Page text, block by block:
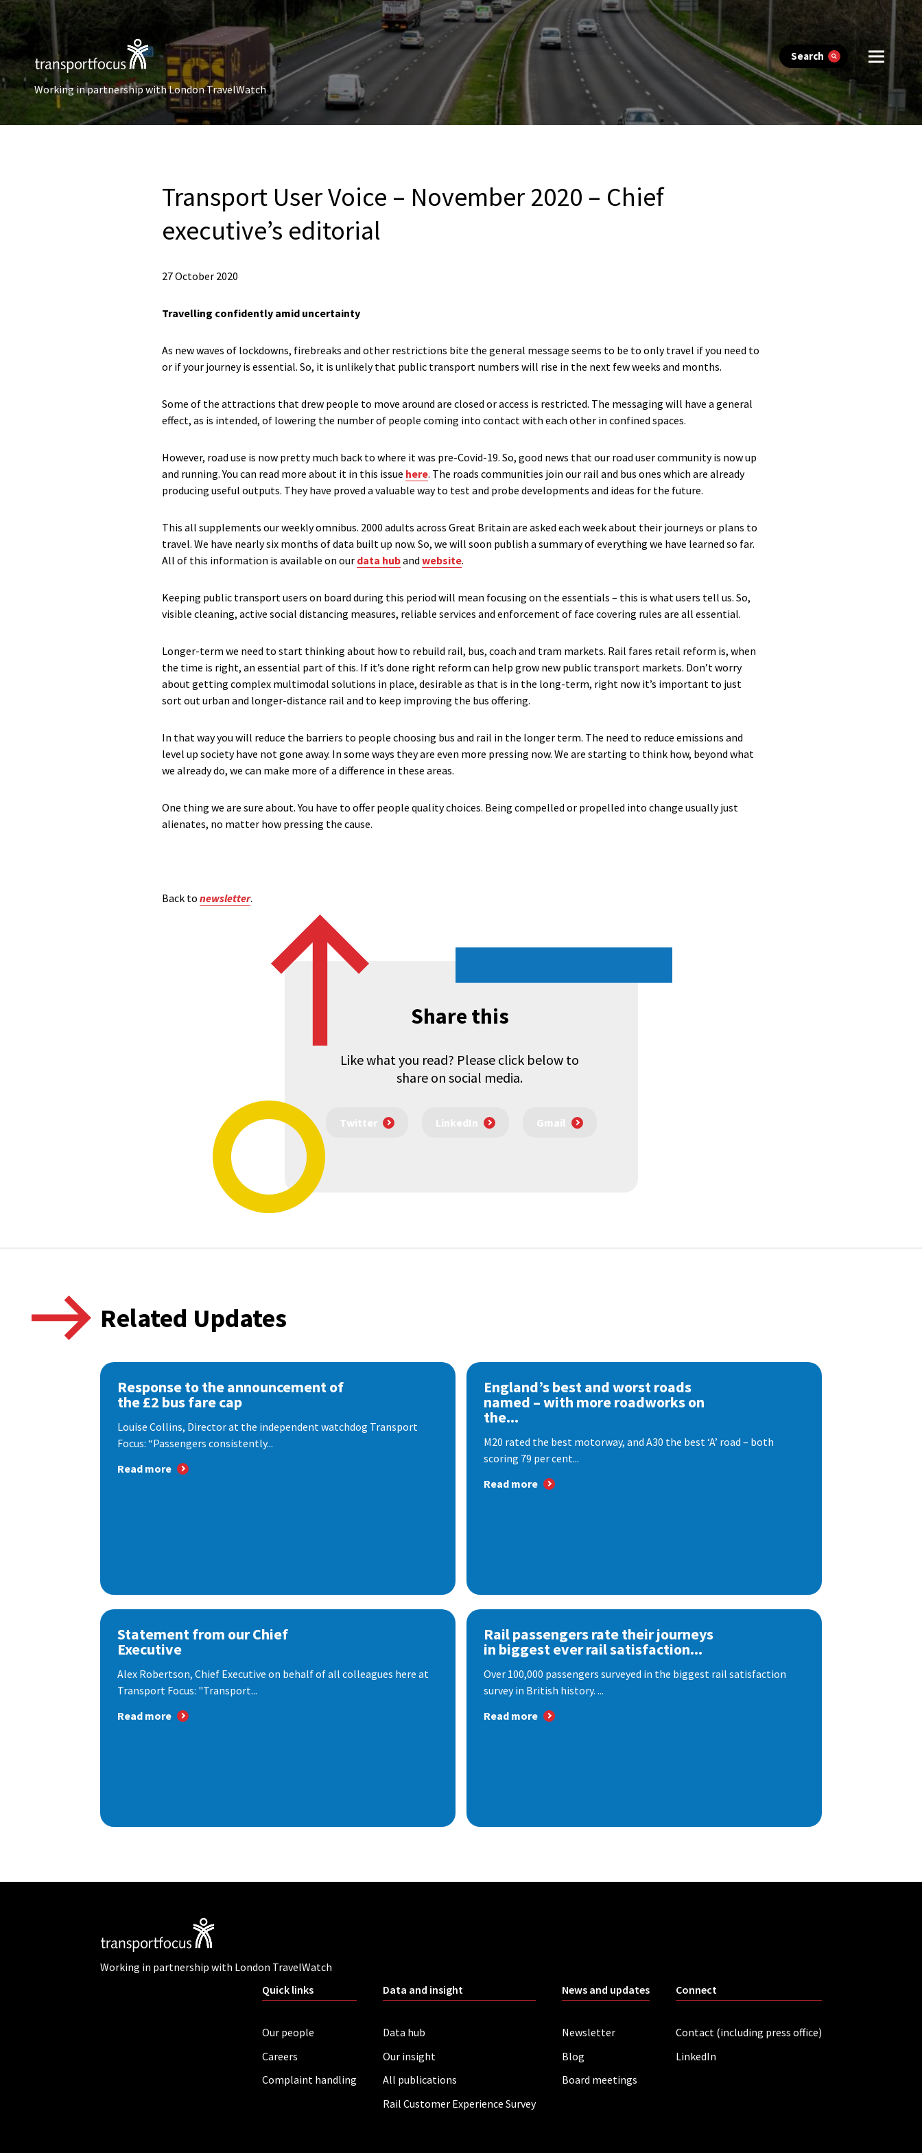
Search
Working in partnership with London TravelWatch
Transport User Voice – November 2020 – Chief
executive’s editorial
27 October 2020
Travelling confidently amid uncertainty
As new waves of lockdowns, firebreaks and other restrictions bite the general message seems to be to only travel if you need to
or if your journey is essential. So, it is unlikely that public transport numbers will rise in the next few weeks and months.
Some of the attractions that drew people to move around are closed or access is restricted. The messaging will have a general
effect, as is intended, of lowering the number of people coming into contact with each other in confined spaces.
However, road use is now pretty much back to where it was pre-Covid-19. So, good news that our road user community is now up
and running. You can read more about it in this issue here. The roads communities join our rail and bus ones which are already
producing useful outputs. They have proved a valuable way to test and probe developments and ideas for the future.
This all supplements our weekly omnibus. 2000 adults across Great Britain are asked each week about their journeys or plans to
travel. We have nearly six months of data built up now. So, we will soon publish a summary of everything we have learned so far.
All of this information is available on our data huband website.
Keeping public transport users on board during this period will mean focusing on the essentials – this is what users tell us. So,
visible cleaning, active social distancing measures, reliable services and enforcement of face covering rules are all essential.
Longer-term we need to start thinking about how to rebuild rail, bus, coach and tram markets. Rail fares retail reform is, when
the time is right, an essential part of this. If it’s done right reform can help grow new public transport markets. Don’t worry
about getting complex multimodal solutions in place, desirable as that is in the long-term, right now it’s important to just
sort out urban and longer-distance rail and to keep improving the bus offering.
In that way you will reduce the barriers to people choosing bus and rail in the longer term. The need to reduce emissions and
level up society have not gone away. In some ways they are even more pressing now. We are starting to think how, beyond what
we already do, we can make more of a difference in these areas.
One thing we are sure about. You have to offer people quality choices. Being compelled or propelled into change usually just
alienates, no matter how pressing the cause.
Back to newsletter.
Share this
Like what you read? Please click below to
share on social media.
Twitter LinkedIn Gmail
Related Updates
Response to the announcement of
the £2 bus fare cap
Louise Collins, Director at the independent watchdog Transport
Focus: “Passengers consistently...
Read more
England’s best and worst roads
named – with more roadworks on
the...
M20 rated the best motorway, and A30 the best ‘A’ road – both
scoring 79 per cent...
Read more
Statement from our Chief
Executive
Alex Robertson, Chief Executive on behalf of all colleagues here at
Transport Focus: "Transport...
Read more
Rail passengers rate their journeys
in biggest ever rail satisfaction...
Over 100,000 passengers surveyed in the biggest rail satisfaction
survey in British history. ...
Read more
Working in partnership with London TravelWatch
Quick links
Our people
Careers
Complaint handling
Data and insight
Data hub
Our insight
All publications
Rail Customer Experience Survey
News and updates
Newsletter
Blog
Board meetings
Connect
Contact (including press office)
LinkedIn